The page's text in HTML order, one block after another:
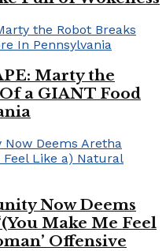
Marty the
a GIANT Food
Now Deems
Make Me Feel
Offensive